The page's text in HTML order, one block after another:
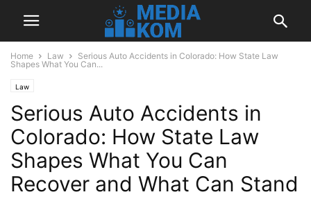
Home Law
Serious Auto Accidents in Colorado: How State Law
Shapes What You Can...
Law
Serious Auto Accidents in
Colorado: How State Law
Shapes What You Can
Recover and What Can Stand